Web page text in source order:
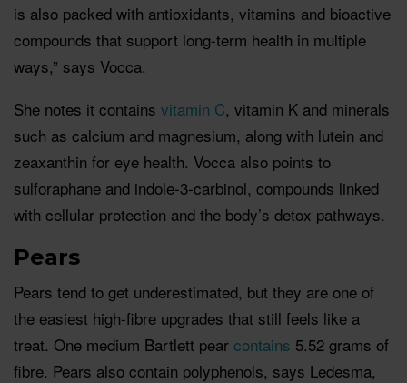
is also packed with antioxidants, vitamins and bioactive
compounds that support long-term health in multiple
ways,” says Vocca.
She notes it contains vitamin C, vitamin K and minerals
such as calcium and magnesium, along with lutein and
zeaxanthin for eye health. Vocca also points to
sulforaphane and indole-3-carbinol, compounds linked
with cellular protection and the body’s detox pathways.
Pears
Pears tend to get underestimated, but they are one of
the easiest high-fibre upgrades that still feels like a
treat. One medium Bartlett pear contains 5.52 grams of
fibre. Pears also contain polyphenols, says Ledesma,